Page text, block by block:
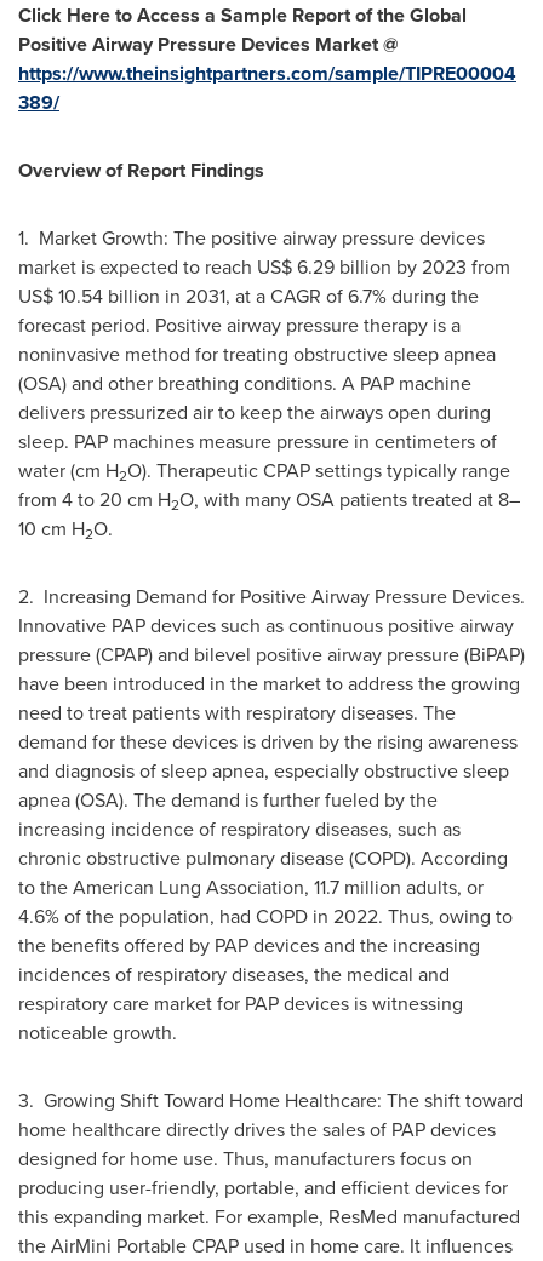
Click Here to Access a Sample Report of the Global
Positive Airway Pressure Devices Market @
https://www.theinsightpartners.com/sample/TIPRE00004
389/
Overview of Report Findings
1. Market Growth: The positive airway pressure devices
market is expected to reach US$ 6.29 billion by 2023 from
US$ 10.54 billion in 2031, at a CAGR of 6.7% during the
forecast period. Positive airway pressure therapy is a
noninvasive method for treating obstructive sleep apnea
(OSA) and other breathing conditions. A PAP machine
delivers pressurized air to keep the airways open during
sleep. PAP machines measure pressure in centimeters of
water (cm H2O). Therapeutic CPAP settings typically range
from 4 to 20 cm H2O, with many OSA patients treated at 8–
10 cm H2O.
2. Increasing Demand for Positive Airway Pressure Devices.
Innovative PAP devices such as continuous positive airway
pressure (CPAP) and bilevel positive airway pressure (BiPAP)
have been introduced in the market to address the growing
need to treat patients with respiratory diseases. The
demand for these devices is driven by the rising awareness
and diagnosis of sleep apnea, especially obstructive sleep
apnea (OSA). The demand is further fueled by the
increasing incidence of respiratory diseases, such as
chronic obstructive pulmonary disease (COPD). According
to the American Lung Association, 11.7 million adults, or
4.6% of the population, had COPD in 2022. Thus, owing to
the benefits offered by PAP devices and the increasing
incidences of respiratory diseases, the medical and
respiratory care market for PAP devices is witnessing
noticeable growth.
3. Growing Shift Toward Home Healthcare: The shift toward
home healthcare directly drives the sales of PAP devices
designed for home use. Thus, manufacturers focus on
producing user-friendly, portable, and efficient devices for
this expanding market. For example, ResMed manufactured
the AirMini Portable CPAP used in home care. It influences